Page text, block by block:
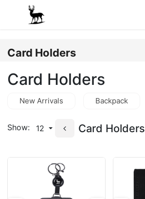
Skip to Content
Card Holders
Card Holders
New Arrivals Backpack
Show: 12 Card Holders